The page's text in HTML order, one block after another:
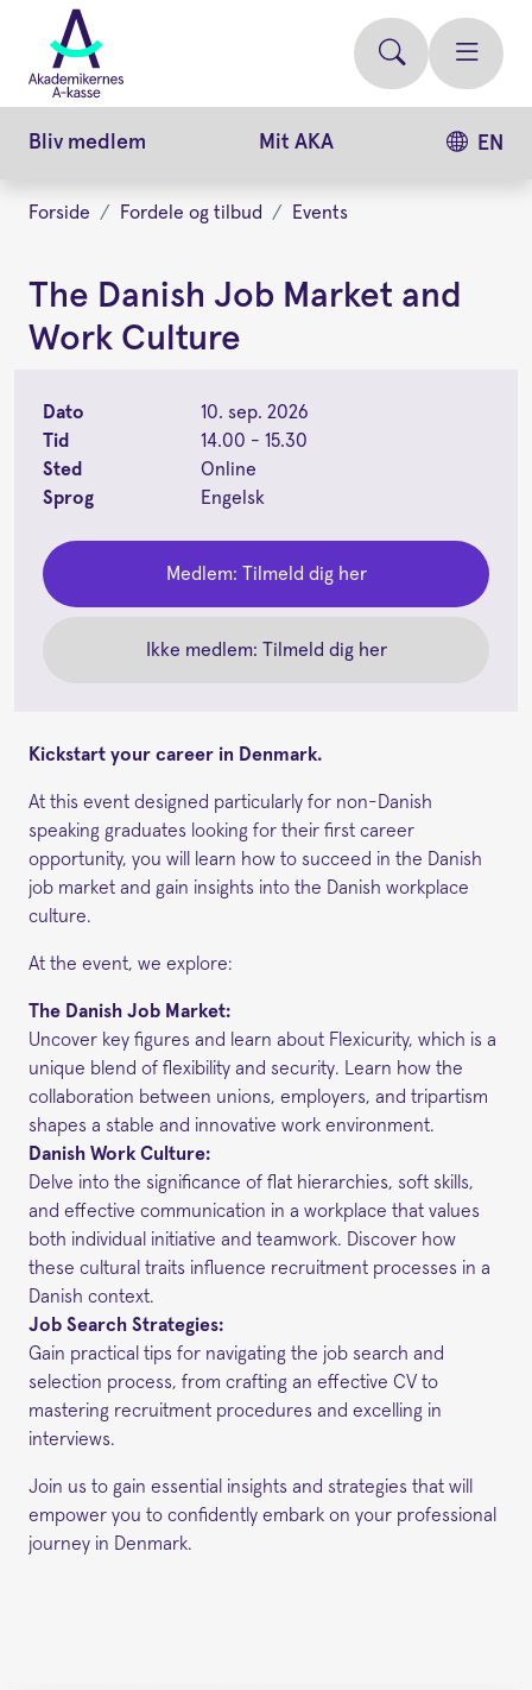
videre
hovedindhold
Bliv medlem Mit AKA EN
Forside Fordele og tilbud Events
The Danish Job Market and
Work Culture
Dato
10. sep. 2026
Tid
14.00 - 15.30
Sted
Online
Sprog
Engelsk
Medlem: Tilmeld dig her
Ikke medlem: Tilmeld dig her
Kickstart your career in Denmark.
At this event designed particularly for non-Danish
speaking graduates looking for their first career
opportunity, you will learn how to succeed in the Danish
job market and gain insights into the Danish workplace
culture.
At the event, we explore:
The Danish Job Market:
Uncover key figures and learn about Flexicurity, which is a
unique blend of flexibility and security. Learn how the
collaboration between unions, employers, and tripartism
shapes a stable and innovative work environment.
Danish Work Culture:
Delve into the significance of flat hierarchies, soft skills,
and effective communication in a workplace that values
both individual initiative and teamwork. Discover how
these cultural traits influence recruitment processes in a
Danish context.
Job Search Strategies:
Gain practical tips for navigating the job search and
selection process, from crafting an effective CV to
mastering recruitment procedures and excelling in
interviews.
Join us to gain essential insights and strategies that will
empower you to confidently embark on your professional
journey in Denmark.